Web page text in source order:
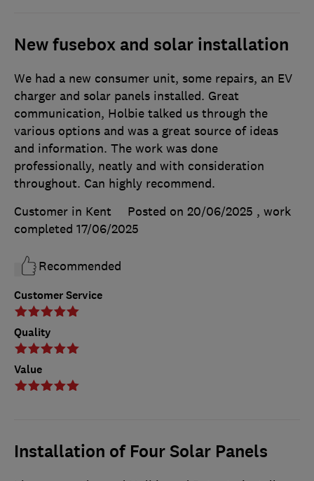
New fusebox and solar installation
Customer Service
Quality
Value
We had a new consumer unit, some repairs, an EV
charger and solar panels installed. Great
communication, Holbie talked us through the
various options and was a great source of ideas
and information. The work was done
professionally, neatly and with consideration
throughout. Can highly recommend.
Customer in Kent
Posted on 20/06/2025 , work
completed 17/06/2025
Recommended
Installation of Four Solar Panels